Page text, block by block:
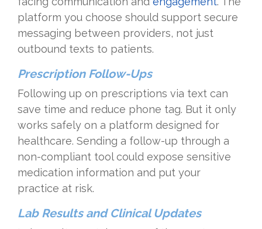
platform you choose should support secure
messaging between providers, not just
outbound texts to patients.
Prescription Follow-Ups
Following up on prescriptions via text can
save time and reduce phone tag. But it only
works safely on a platform designed for
healthcare. Sending a follow-up through a
non-compliant tool could expose sensitive
medication information and put your
practice at risk.
Lab Results and Clinical Updates